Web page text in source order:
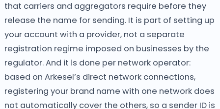
that carriers and aggregators require before they
release the name for sending. It is part of setting up
your account with a provider, not a separate
registration regime imposed on businesses by the
regulator. And it is done per network operator:
based on Arkesel’s direct network connections,
registering your brand name with one network does
not automatically cover the others, so a sender ID is